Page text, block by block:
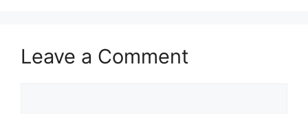
Leave a Comment